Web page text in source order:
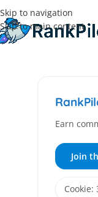
Skip to navigation
Skip to main content
Earn
Join
Cookie: